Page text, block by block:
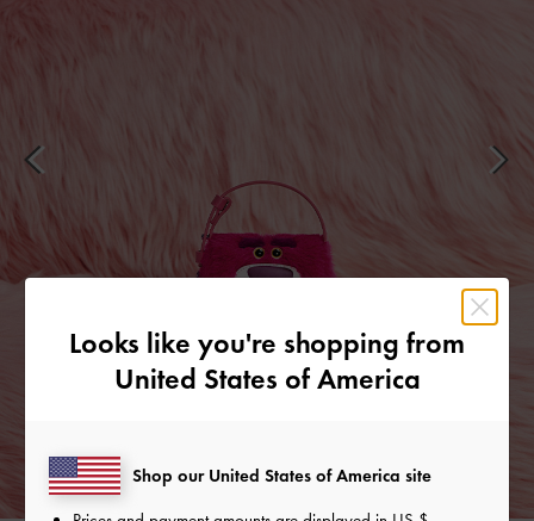
Looks like you're shopping from
United States of America
Shop our United States of America site